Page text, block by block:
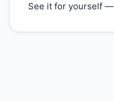
See it for yourself —